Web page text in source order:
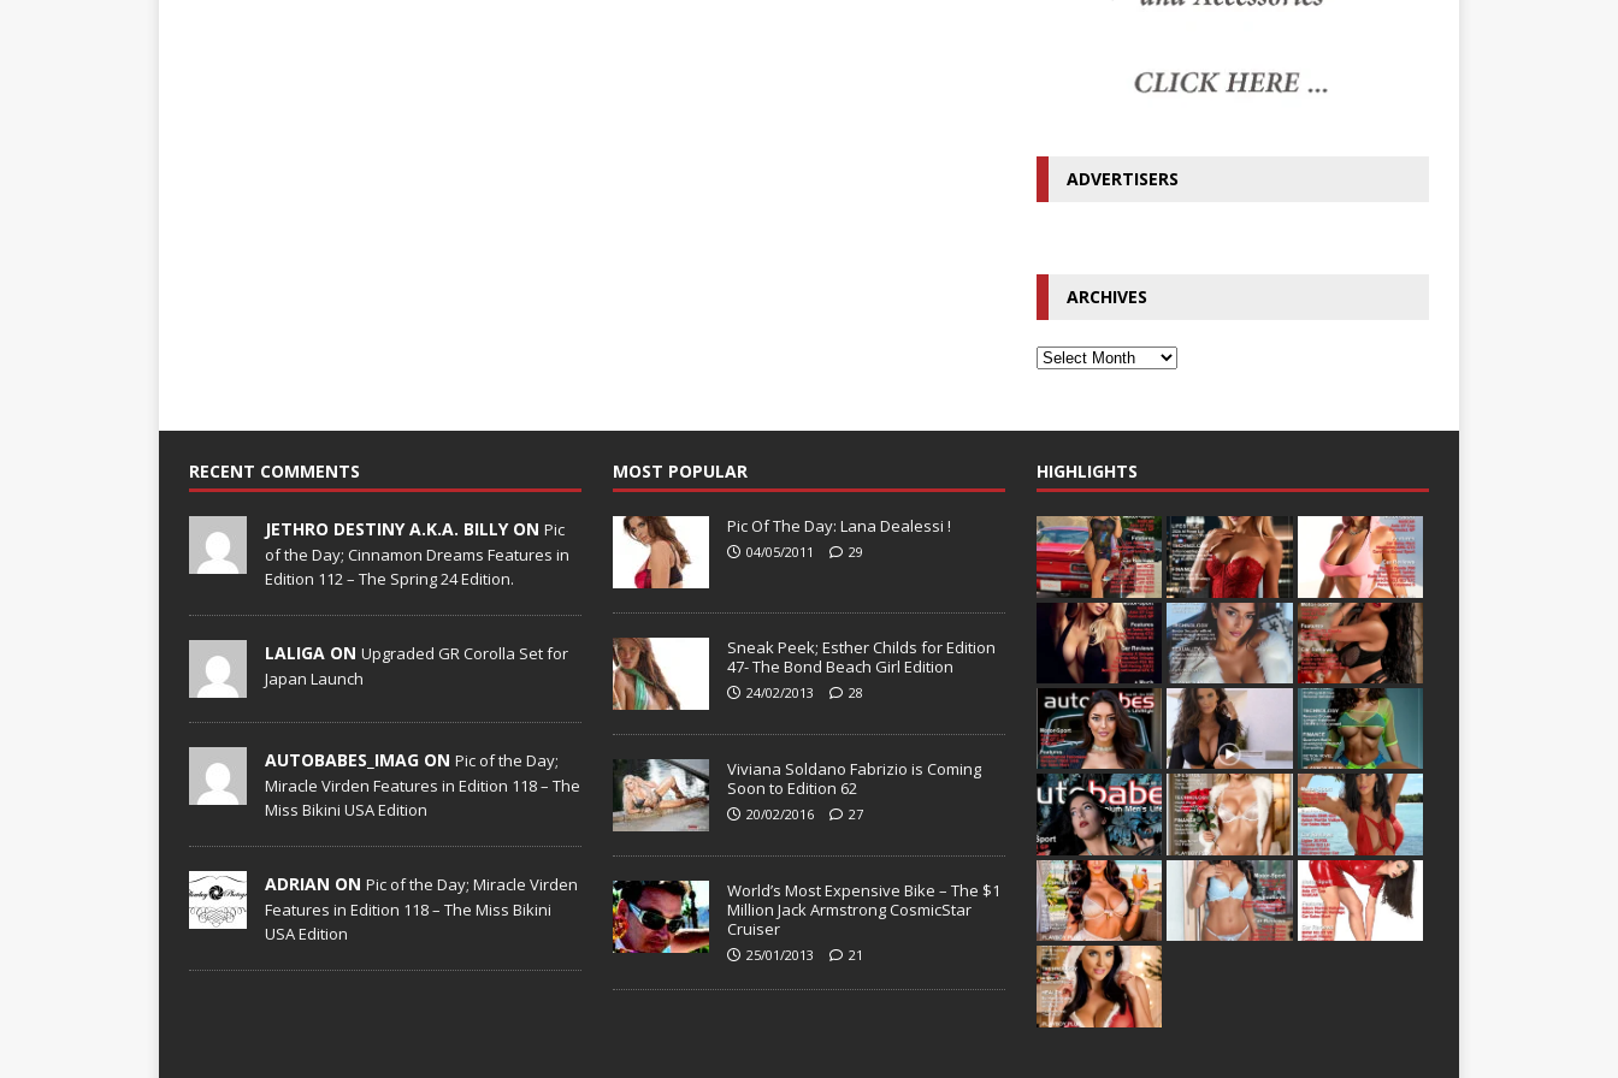
ADVERTISERS
ARCHIVES
RECENT COMMENTS
JETHRO DESTINY A.K.A. BILLY ON Pic
of the Day; Cinnamon Dreams Features in
Edition 112 – The Spring 24 Edition.
LALIGA ON Upgraded GR Corolla Set for
Japan Launch
AUTOBABES_IMAG ON Pic of the Day;
Miracle Virden Features in Edition 118 – The
Miss Bikini USA Edition
ADRIAN ON Pic of the Day; Miracle Virden
Features in Edition 118 – The Miss Bikini
USA Edition
MOST POPULAR
Pic Of The Day: Lana Dealessi !
04/05/2011 29
Sneak Peek; Esther Childs for Edition
47- The Bond Beach Girl Edition
24/02/2013 28
Viviana Soldano Fabrizio is Coming
Soon to Edition 62
20/02/2016 27
World’s Most Expensive Bike – The $1
Million Jack Armstrong CosmicStar
Cruiser
25/01/2013 21
HIGHLIGHTS